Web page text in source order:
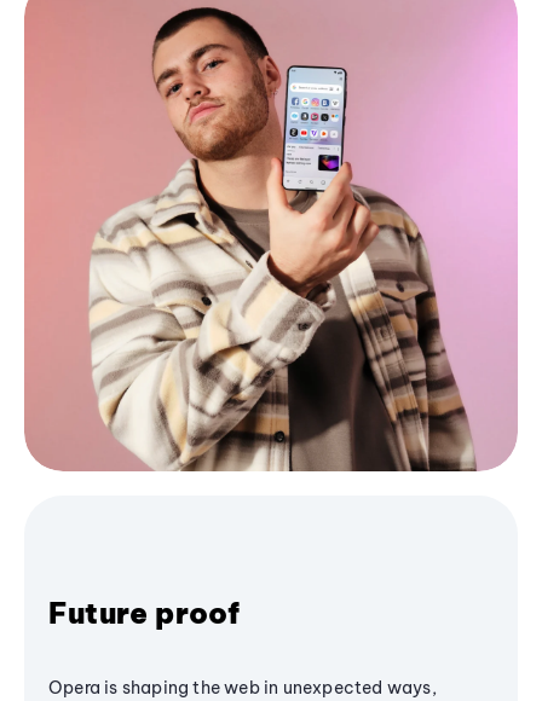
Future proof
Opera is shaping the web in unexpected ways,